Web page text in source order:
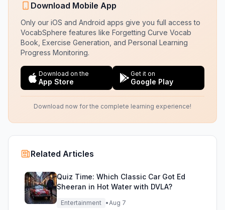
Download Mobile App
Only our iOS and Android apps give you full access to
VocabSphere features like Forgetting Curve Vocab
Book, Exercise Generation, and Personal Learning
Progress Monitoring.
Download on the
App Store
Get it on
Google Play
Download now for the complete learning experience!
Related Articles
Quiz Time: Which Classic Car Got Ed
Sheeran in Hot Water with DVLA?
Entertainment •Aug 7